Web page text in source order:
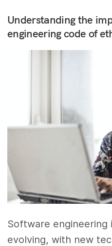
Understanding the
engineering code of
Software engineering
evolving, with new